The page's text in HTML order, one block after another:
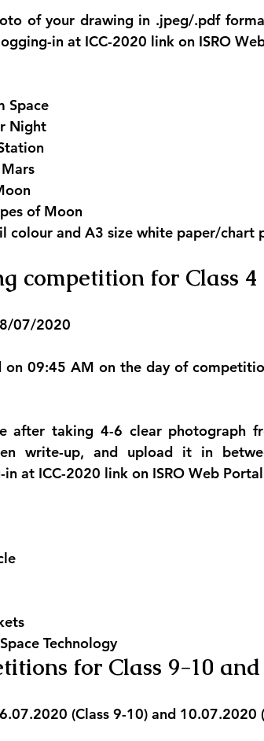
of your drawing in .jpeg/.pdf
in at ICC-2020 link on ISRO
Space
Night
of Moon
colour and A3 size white paper/chart
competition for Class 4
07/2020
on 09:45 AM on the day of
after taking 4-6 clear photograph
write-up, and upload it in
at ICC-2020 link on ISRO Web
Technology
for Class 9-10
(Class 9-10) and 10.07.2020